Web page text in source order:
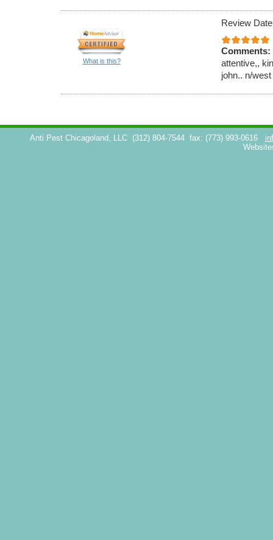
What is this?
Review
Comments:
attentive,,
john.. n/
Anti Pest Chicagoland, LLC (312) 804-7544 fax: (773) 993-0616